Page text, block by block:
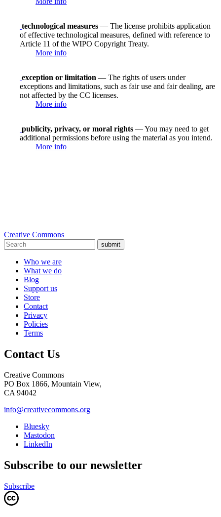
technological measures — The license prohibits application
of effective technological measures, defined with reference to
Article 11 of the WIPO Copyright Treaty.
More info
exception or limitation — The rights of users under
exceptions and limitations, such as fair use and fair dealing, are
not affected by the CC licenses.
More info
publicity, privacy, or moral rights — You may need to get
additional permissions before using the material as you intend.
More info
Creative Commons
submit
Who we are
What we do
Blog
Support us
Store
Contact
Privacy
Policies
Terms
Contact Us
Creative Commons
PO Box 1866, Mountain View,
CA 94042
info@creativecommons.org
Bluesky
Mastodon
LinkedIn
Subscribe to our newsletter
Subscribe